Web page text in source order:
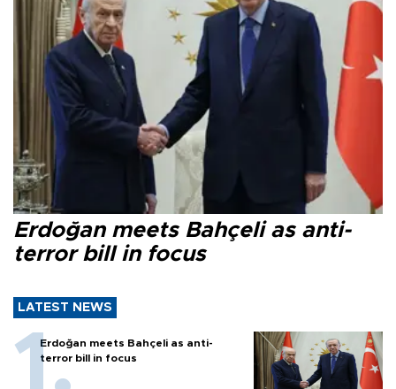
Erdoğan meets Bahçeli as anti-
terror bill in focus
LATEST NEWS
Erdoğan meets Bahçeli as anti-
terror bill in focus